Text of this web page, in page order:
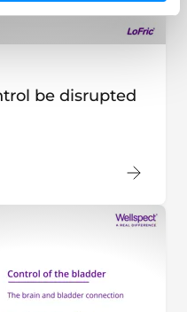
be disrupted